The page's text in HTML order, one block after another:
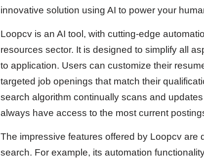
innovative solution using AI to power your
Loopcv is an AI tool, with cutting-edge
resources sector. It is designed to simplify all
to application. Users can customize their
targeted job openings that match their
search algorithm continually scans and
always have access to the most current
The impressive features offered by Loopcv are
search. For example, its automation